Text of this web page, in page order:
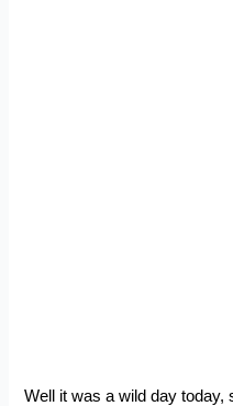
Well it was a wild day today,